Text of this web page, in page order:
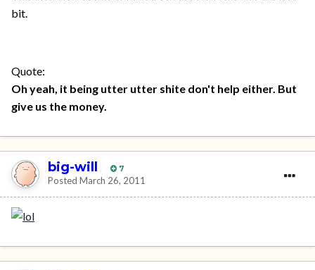
bit.
Quote:
Oh yeah, it being utter utter shite don't help either. But
give us the money.
big-will 7
Posted March 26, 2011